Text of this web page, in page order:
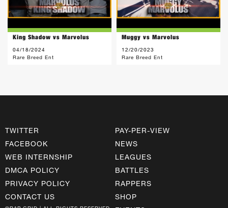
King Shadow vs Marvolus
04/18/2024
Rare Breed Ent
Muggy vs Marvolus
12/20/2023
Rare Breed Ent
TWITTER
FACEBOOK
WEB INTERNSHIP
DMCA POLICY
PRIVACY POLICY
CONTACT US
PAY-PER-VIEW
NEWS
LEAGUES
BATTLES
RAPPERS
SHOP